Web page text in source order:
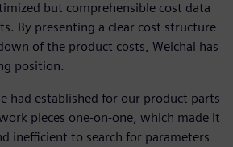
but comprehensible cost data
By presenting a clear cost structure
of the product costs, Weichai has
position.
had established for our product parts
pieces one-on-one, which made it
inefficient to search for parameters